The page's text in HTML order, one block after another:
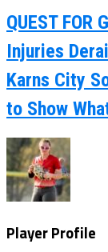
QUEST FOR
Injuries
Karns City
to Show
Player Profile